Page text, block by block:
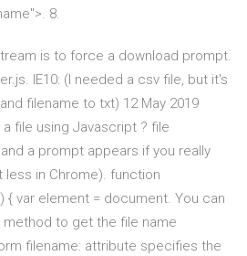
8.
is to force a download prompt.
IE10: (I needed a csv file, but it's
filename to txt) 12 May 2019
file using Javascript ? file
a prompt appears if you really
in Chrome). function
{ var element = document. You can
method to get the file name
filename: attribute specifies the